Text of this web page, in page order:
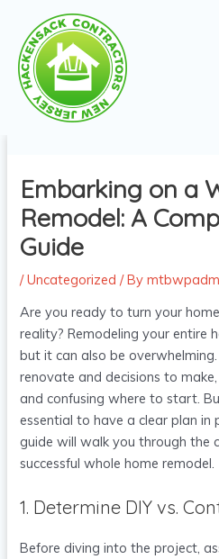
content
Embarking on a
Remodel: A
Guide
/Uncategorized / By
Are you ready to turn your
reality? Remodeling your entire
but it can also be
renovate and decisions to
and confusing where to start.
essential to have a clear plan in
guide will walk you through the
successful whole home remodel.
1. Determine DIY vs.
Before diving into the project,